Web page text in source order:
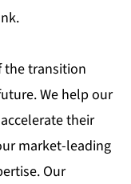
.
the transition
We help our
their
market-leading
Our